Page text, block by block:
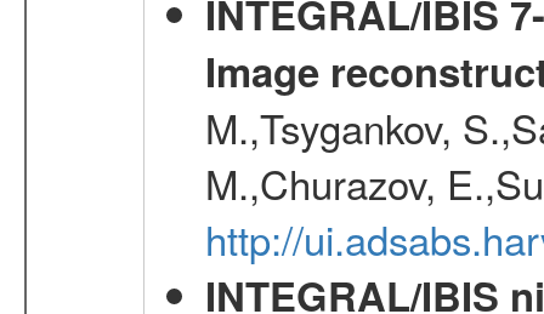
INTEGRAL/IBIS
Image
M.,Tsygankov,
M.,Churazov,
http://
INTEGRAL/IBIS